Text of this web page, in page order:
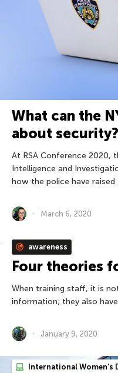
What can the
about security?
At RSA Conference 2020,
Intelligence and
how the police have
March 6, 2020
awareness
Four theories
When training staff, it is
information; they also
January 9, 2020
International Women’s